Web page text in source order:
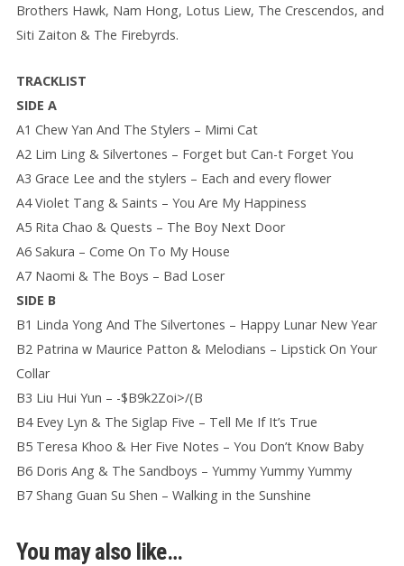
Brothers Hawk, Nam Hong, Lotus Liew, The Crescendos, and
Siti Zaiton & The Firebyrds.
TRACKLIST
SIDE A
A1 Chew Yan And The Stylers – Mimi Cat
A2 Lim Ling & Silvertones – Forget but Can-t Forget You
A3 Grace Lee and the stylers – Each and every flower
A4 Violet Tang & Saints – You Are My Happiness
A5 Rita Chao & Quests – The Boy Next Door
A6 Sakura – Come On To My House
A7 Naomi & The Boys – Bad Loser
SIDE B
B1 Linda Yong And The Silvertones – Happy Lunar New Year
B2 Patrina w Maurice Patton & Melodians – Lipstick On Your
Collar
B3 Liu Hui Yun – -$B9k2Zoi>/(B
B4 Evey Lyn & The Siglap Five – Tell Me If It’s True
B5 Teresa Khoo & Her Five Notes – You Don’t Know Baby
B6 Doris Ang & The Sandboys – Yummy Yummy Yummy
B7 Shang Guan Su Shen – Walking in the Sunshine
You may also like…